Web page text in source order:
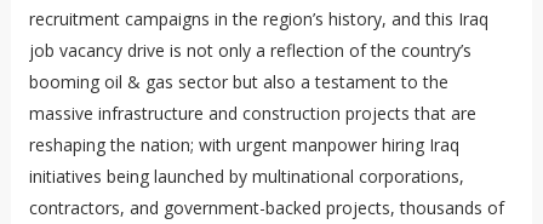
recruitment campaigns in the region’s history, and this Iraq
job vacancy drive is not only a reflection of the country’s
booming oil & gas sector but also a testament to the
massive infrastructure and construction projects that are
reshaping the nation; with urgent manpower hiring Iraq
initiatives being launched by multinational corporations,
contractors, and government-backed projects, thousands of